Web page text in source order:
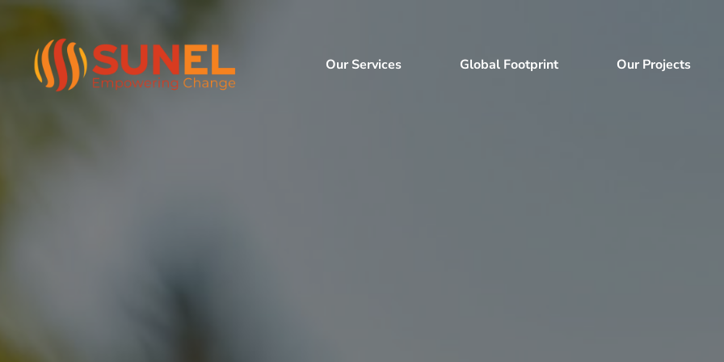
Our Services Global Footprint Our Projects